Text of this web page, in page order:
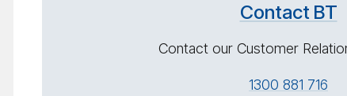
Contact BT
Contact our Customer
1300 881 716